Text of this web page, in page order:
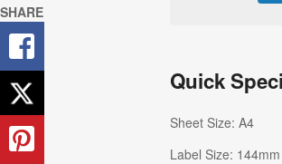
SHARE
Quick
Sheet Size: A4
Label Size: